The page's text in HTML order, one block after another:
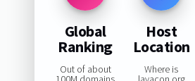
Global
Ranking
Out of about
Host
Location
Where is